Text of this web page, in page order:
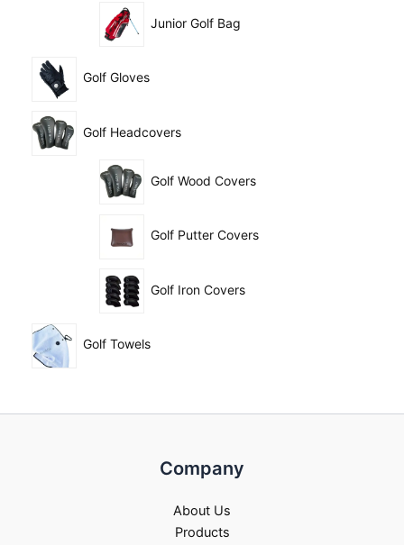
Junior Golf Bag
Golf Gloves
Golf Headcovers
Golf Wood Covers
Golf Putter Covers
Golf Iron Covers
Golf Towels
Company
About Us
Products